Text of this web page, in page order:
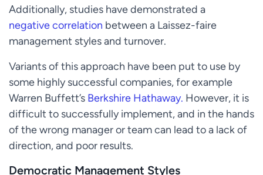
Additionally, studies have demonstrated a
negative correlation between a Laissez-faire
management styles and turnover.
Variants of this approach have been put to use by
some highly successful companies, for example
Warren Buffett’s Berkshire Hathaway. However, it is
difficult to successfully implement, and in the hands
of the wrong manager or team can lead to a lack of
direction, and poor results.
Democratic Management Styles